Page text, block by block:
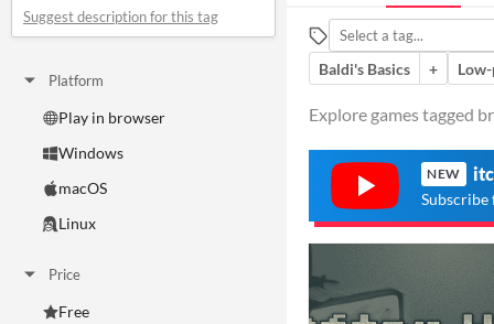
Suggest description for this tag
Platform
Play in browser
Windows
macOS
Linux
Price
Free
Baldi's Basics
+
Explore games tagged
NEW
Subscribe